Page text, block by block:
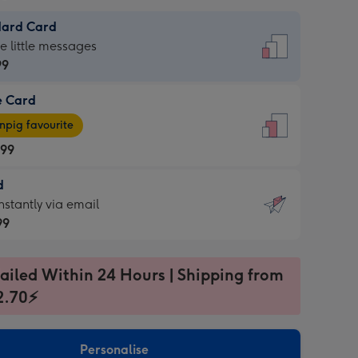
Card
little messages
Card
favourite
via email
Within 24 Hours | Shipping from
Personalise